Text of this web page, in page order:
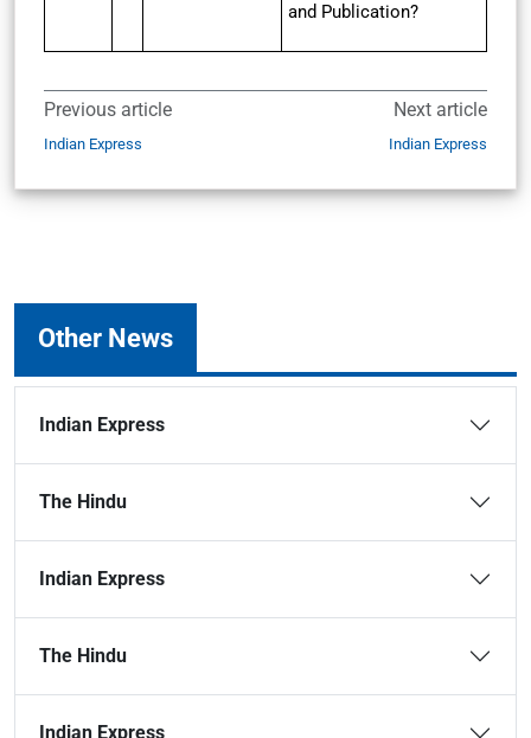
and Publication?
Previous article
Indian Express
Next article
Indian Express
Other News
Indian Express
The Hindu
Indian Express
The Hindu
Indian Express